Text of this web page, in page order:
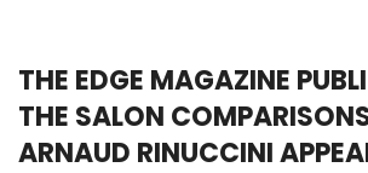
THE EDGE MAGAZINE
THE SALON
ARNAUD RINUCCINI